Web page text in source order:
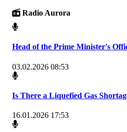
Radio Aurora
Head of the Prime Minister's
03.02.2026 08:53
Is There a Liquefied Gas
16.01.2026 17:53